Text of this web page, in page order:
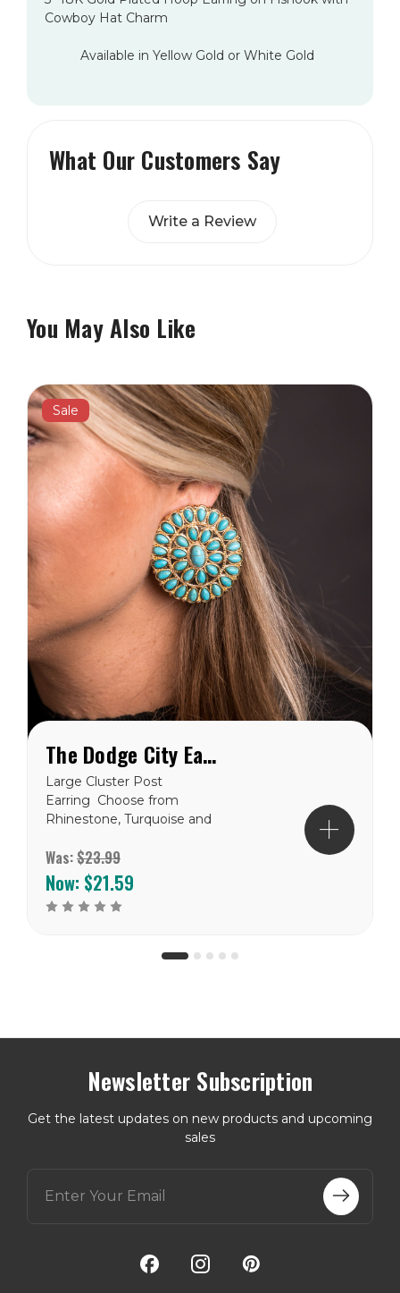
Cowboy Hat Charm
Available in Yellow Gold or White Gold
What Our Customers Say
Write a Review
You May Also Like
Sale
The Dodge City Earring
Large Cluster Post
Earring Choose from
Rhinestone, Turquoise and
and Red
Was:$23.99
Now: $21.59
Newsletter Subscription
Get the latest updates on new products and upcoming
sales